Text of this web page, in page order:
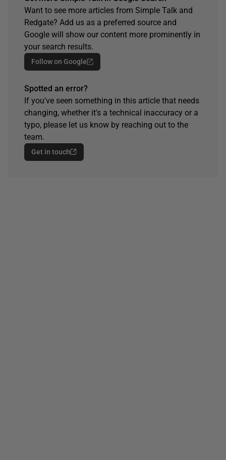
Want to see more articles from Simple Talk and
Redgate? Add us as a preferred source and
Google will show our content more prominently in
your search results.
Follow on Google
Spotted an error?
If you've seen something in this article that needs
changing, whether it's a technical inaccuracy or a
typo, please let us know by reaching out to the
team.
Get in touch